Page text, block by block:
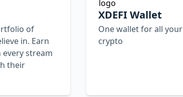
of
in. Earn
stream
their
XDEFI Wallet
One wallet for all your
crypto